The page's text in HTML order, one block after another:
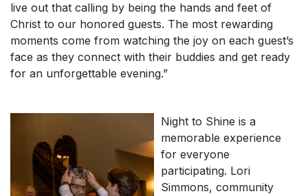
live out that calling by being the hands and feet of
Christ to our honored guests. The most rewarding
moments come from watching the joy on each guest’s
face as they connect with their buddies and get ready
for an unforgettable evening.”
Night to Shine is a
memorable experience
for everyone
participating. Lori
Simmons, community